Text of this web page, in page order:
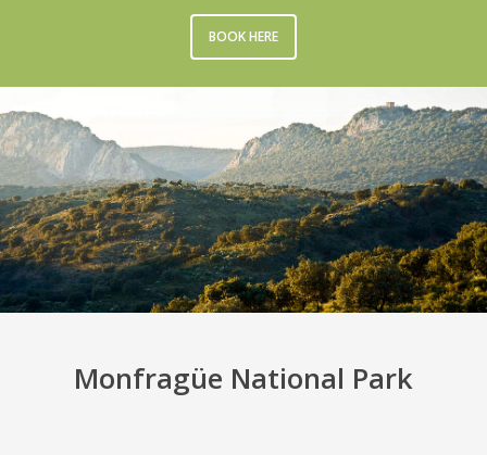
BOOK HERE
Monfragüe National Park